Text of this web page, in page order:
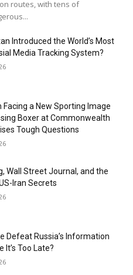
routes, with tens of
Introduced the World’s Most
Media Tracking System?
Facing a New Sporting Image
Boxer at Commonwealth
Tough Questions
Wall Street Journal, and the
Iran Secrets
Defeat Russia’s Information
It’s Too Late?